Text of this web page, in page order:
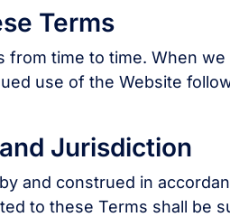
Terms
from time to time. When
use of the Website
Jurisdiction
and construed in
to these Terms shall be